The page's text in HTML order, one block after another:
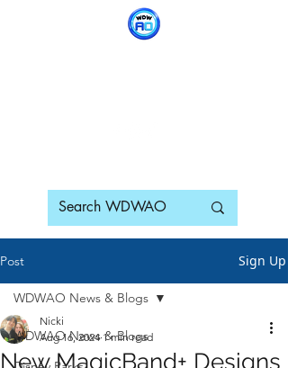
Post Sign Up
WDWAO News & Blogs
WDWAO News & Blogs
New MagicBand+ Designs
Nicki
Aug 16, 2024 1 min read